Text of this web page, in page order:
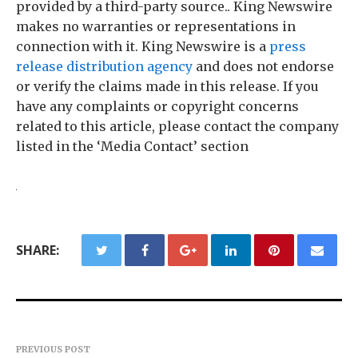
provided by a third-party source.. King Newswire
makes no warranties or representations in
connection with it. King Newswire is a press
release distribution agency and does not endorse
or verify the claims made in this release. If you
have any complaints or copyright concerns
related to this article, please contact the company
listed in the ‘Media Contact’ section
SHARE:
PREVIOUS POST